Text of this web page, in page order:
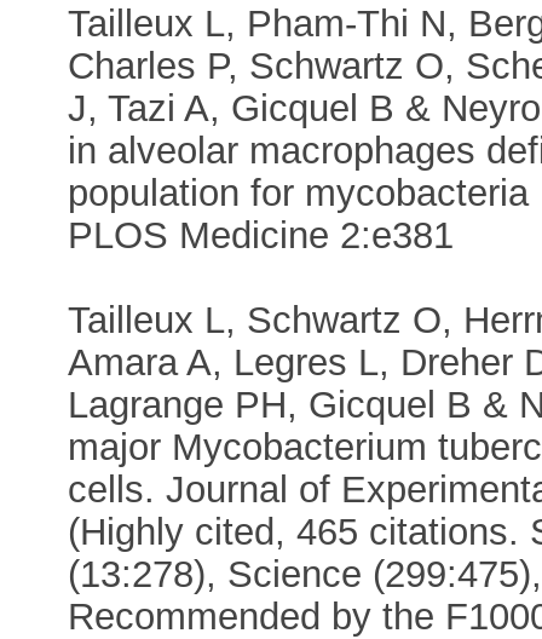
Tailleux L, Pham-Thi N,
Charles P, Schwartz O,
J, Tazi A, Gicquel B &
in alveolar macrophages
population for
PLOS Medicine 2:e381
Tailleux L, Schwartz O,
Amara A, Legres L, Dreher
Lagrange PH, Gicquel B &
major Mycobacterium
cells. Journal of
(Highly cited, 465 citations.
(13:278), Science
Recommended by the